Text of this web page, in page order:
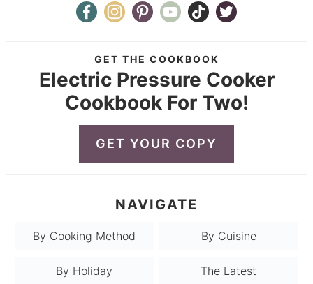
GET THE COOKBOOK
Electric Pressure Cooker
Cookbook For Two!
GET YOUR COPY
NAVIGATE
By Cooking Method By Cuisine
By Holiday The Latest